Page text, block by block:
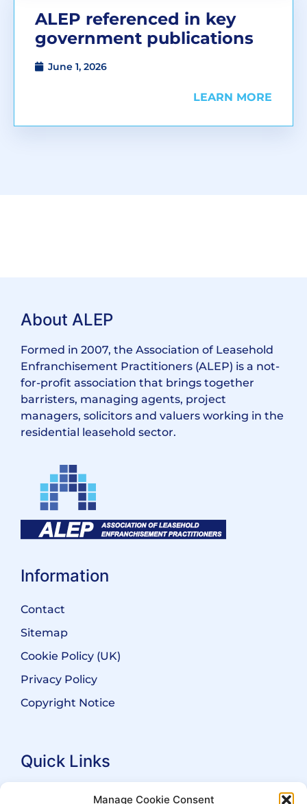
Manage Cookie Consent
ALEP referenced in key
government publications
June 1, 2026
LEARN MORE
About ALEP
Formed in 2007, the Association of Leasehold
Enfranchisement Practitioners (ALEP) is a not-
for-profit association that brings together
barristers, managing agents, project
managers, solicitors and valuers working in the
residential leasehold sector.
Information
Contact
Sitemap
Cookie Policy (UK)
Privacy Policy
Copyright Notice
Quick Links
Search Practitioners